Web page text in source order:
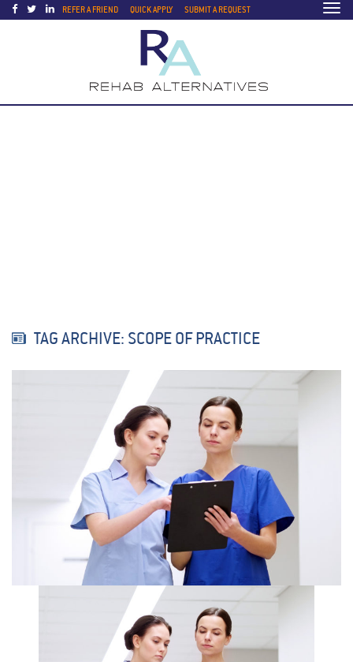
REFER A FRIEND QUICK APPLY SUBMIT A REQUEST
TAG ARCHIVE: SCOPE OF PRACTICE